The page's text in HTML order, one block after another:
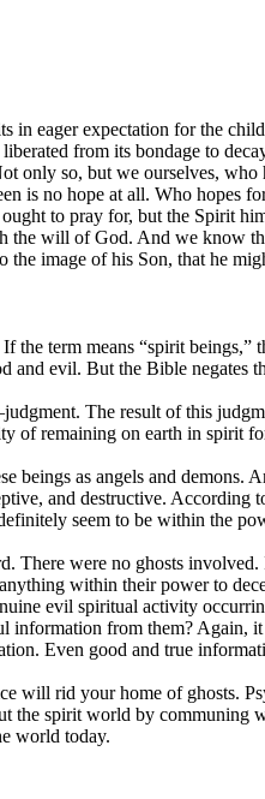
in eager expectation for the
from its bondage to
only so, but we ourselves,
is no hope at all. Who hopes
to pray for, but the Spirit
the will of God. And we know
image of his Son, that he
the term means “spirit beings,”
and evil. But the Bible negates
The result of this
remaining on earth in spirit
as angels and demons.
and destructive. According
seem to be within the
There were no ghosts involved.
within their power to
evil spiritual activity
information from them? Again,
Even good and true
will rid your home of ghosts.
the spirit world by communing
world today.